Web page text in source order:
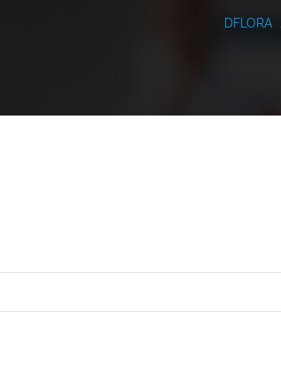
DFLORA